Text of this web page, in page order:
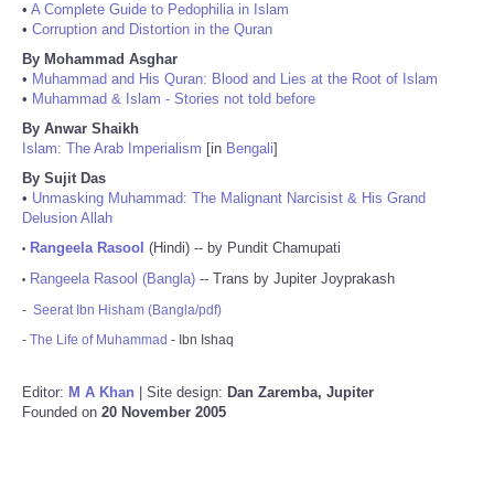
• A Complete Guide to Pedophilia in Islam
• Corruption and Distortion in the Quran
By Mohammad Asghar
• Muhammad and His Quran: Blood and Lies at the Root of Islam
• Muhammad & Islam - Stories not told before
By Anwar Shaikh
Islam: The Arab Imperialism [in Bengali]
By Sujit Das
• Unmasking Muhammad: The Malignant Narcisist & His Grand
Delusion Allah
• Rangeela Rasool (Hindi) -- by Pundit Chamupati
• Rangeela Rasool (Bangla) -- Trans by Jupiter Joyprakash
- Seerat Ibn Hisham (Bangla/pdf)
- The Life of Muhammad - Ibn Ishaq
Editor: M A Khan | Site design: Dan Zaremba, Jupiter
Founded on 20 November 2005